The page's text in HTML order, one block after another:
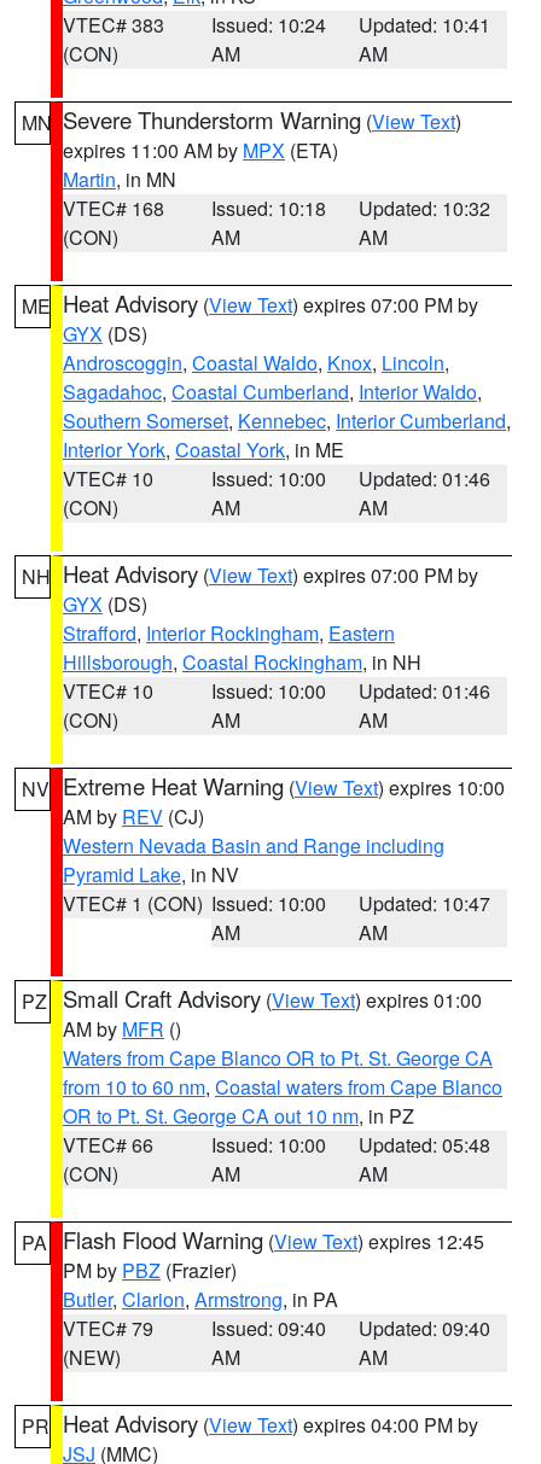
VTEC# 383
(CON)
Issued: 10:24
AM
Updated: 10:41
AM
MN Severe Thunderstorm Warning (View Text)
expires 11:00 AM by MPX (ETA)
Martin, in MN
VTEC# 168
(CON)
Issued: 10:18
AM
Updated: 10:32
AM
ME Heat Advisory (View Text) expires 07:00 PM by
GYX (DS)
Androscoggin, Coastal Waldo, Knox, Lincoln,
Sagadahoc, Coastal Cumberland, Interior Waldo,
Southern Somerset, Kennebec, Interior Cumberland,
Interior York, Coastal York, in ME
VTEC# 10
(CON)
Issued: 10:00
AM
Updated: 01:46
AM
NH Heat Advisory (View Text) expires 07:00 PM by
GYX (DS)
Strafford, Interior Rockingham, Eastern
Hillsborough, Coastal Rockingham, in NH
VTEC# 10
(CON)
Issued: 10:00
AM
Updated: 01:46
AM
NV Extreme Heat Warning (View Text) expires 10:00
AM by REV (CJ)
Western Nevada Basin and Range including
Pyramid Lake, in NV
VTEC# 1 (CON) Issued: 10:00
AM
Updated: 10:47
AM
PZ Small Craft Advisory (View Text) expires 01:00
AM by MFR ()
Waters from Cape Blanco OR to Pt. St. George CA
from 10 to 60 nm, Coastal waters from Cape Blanco
OR to Pt. St. George CA out 10 nm, in PZ
VTEC# 66
(CON)
Issued: 10:00
AM
Updated: 05:48
AM
PA Flash Flood Warning (View Text) expires 12:45
PM by PBZ (Frazier)
Butler, Clarion, Armstrong, in PA
VTEC# 79
(NEW)
Issued: 09:40
AM
Updated: 09:40
AM
PR Heat Advisory (View Text) expires 04:00 PM by
JSJ (MMC)